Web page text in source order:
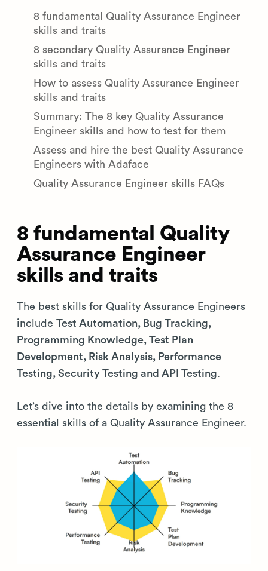
8 fundamental Quality Assurance Engineer
skills and traits
8 secondary Quality Assurance Engineer
skills and traits
How to assess Quality Assurance Engineer
skills and traits
Summary: The 8 key Quality Assurance
Engineer skills and how to test for them
Assess and hire the best Quality Assurance
Engineers with Adaface
Quality Assurance Engineer skills FAQs
8 fundamental Quality
Assurance Engineer
skills and traits
The best skills for Quality Assurance Engineers
include Test Automation, Bug Tracking,
Programming Knowledge, Test Plan
Development, Risk Analysis, Performance
Testing, Security Testing and API Testing.
Let’s dive into the details by examining the 8
essential skills of a Quality Assurance Engineer.